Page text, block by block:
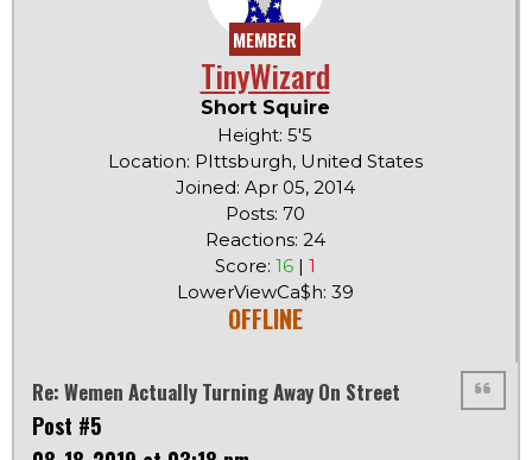
MEMBER
TinyWizard
Short Squire
Height: 5'5
Location: PIttsburgh, United States
Joined: Apr 05, 2014
Posts: 70
Reactions: 24
Score: 16| 1
LowerViewCa$h: 39
OFFLINE
Re: Wemen Actually Turning Away On Street
Post #5